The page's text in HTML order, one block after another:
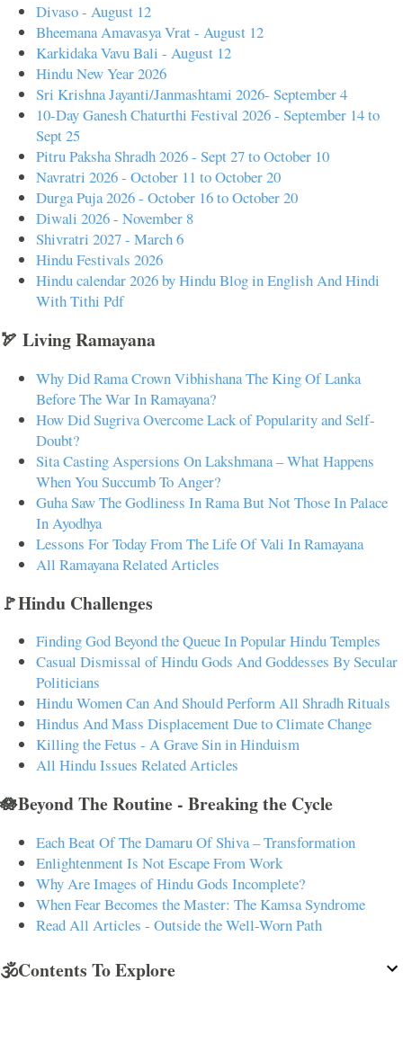
Divaso - August 12
Bheemana Amavasya Vrat - August 12
Karkidaka Vavu Bali - August 12
Hindu New Year 2026
Sri Krishna Jayanti/Janmashtami 2026- September 4
10-Day Ganesh Chaturthi Festival 2026 - September 14 to
Sept 25
Pitru Paksha Shradh 2026 - Sept 27 to October 10
Navratri 2026 - October 11 to October 20
Durga Puja 2026 - October 16 to October 20
Diwali 2026 - November 8
Shivratri 2027 - March 6
Hindu Festivals 2026
Hindu calendar 2026 by Hindu Blog in English And Hindi
With Tithi Pdf
🏹 Living Ramayana
Why Did Rama Crown Vibhishana The King Of Lanka
Before The War In Ramayana?
How Did Sugriva Overcome Lack of Popularity and Self-
Doubt?
Sita Casting Aspersions On Lakshmana – What Happens
When You Succumb To Anger?
Guha Saw The Godliness In Rama But Not Those In Palace
In Ayodhya
Lessons For Today From The Life Of Vali In Ramayana
All Ramayana Related Articles
🚩Hindu Challenges
Finding God Beyond the Queue In Popular Hindu Temples
Casual Dismissal of Hindu Gods And Goddesses By Secular
Politicians
Hindu Women Can And Should Perform All Shradh Rituals
Hindus And Mass Displacement Due to Climate Change
Killing the Fetus - A Grave Sin in Hinduism
All Hindu Issues Related Articles
🪷Beyond The Routine - Breaking the Cycle
Each Beat Of The Damaru Of Shiva – Transformation
Enlightenment Is Not Escape From Work
Why Are Images of Hindu Gods Incomplete?
When Fear Becomes the Master: The Kamsa Syndrome
Read All Articles - Outside the Well-Worn Path
🕉️Contents To Explore